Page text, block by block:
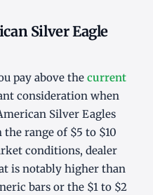
Silver Eagle
pay above the current
consideration when
Silver Eagles
range of $5 to $10
conditions, dealer
is notably higher than
bars or the $1 to $2